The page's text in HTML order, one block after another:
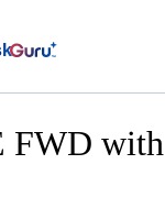
FWD with